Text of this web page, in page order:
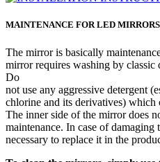
MAINTENANCE FOR LED MIRRORS
The mirror is basically
mirror requires washing by
Do
not use any aggressive detergent
chlorine and its derivatives) which
The inner side of the mirror does
maintenance. In case of damaging
necessary to replace it in the